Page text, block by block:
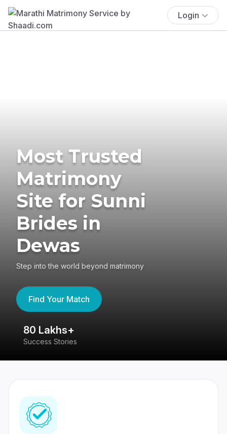
Login
Most Trusted
Matrimony
Site for Sunni
Brides in
Dewas
Step into the world beyond matrimony
Find Your Match
80 Lakhs+
Success Stories